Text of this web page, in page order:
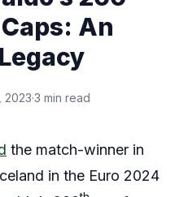
An
2023·3 min read
the match-winner in
in the Euro 2024